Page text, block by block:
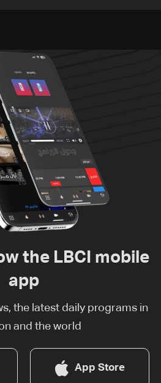
the LBCI mobile
app
the latest daily programs in
and the world
App Store